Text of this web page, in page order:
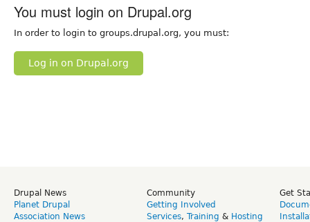
You must login on Drupal.org
In order to login to groups.drupal.org, you must:
Log in on Drupal.org
Drupal News
Planet Drupal
Association News
Community
Getting Involved
Services, Training & Hosting
Get